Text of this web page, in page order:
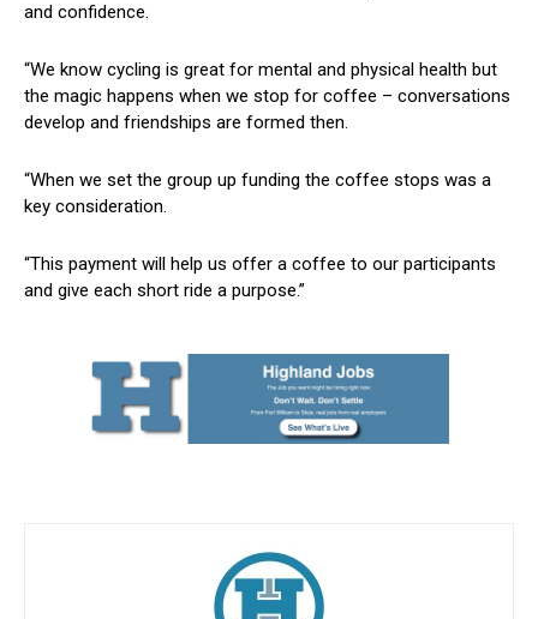
and confidence.
“We know cycling is great for mental and physical health but
the magic happens when we stop for coffee – conversations
develop and friendships are formed then.
“When we set the group up funding the coffee stops was a
key consideration.
“This payment will help us offer a coffee to our participants
and give each short ride a purpose.”